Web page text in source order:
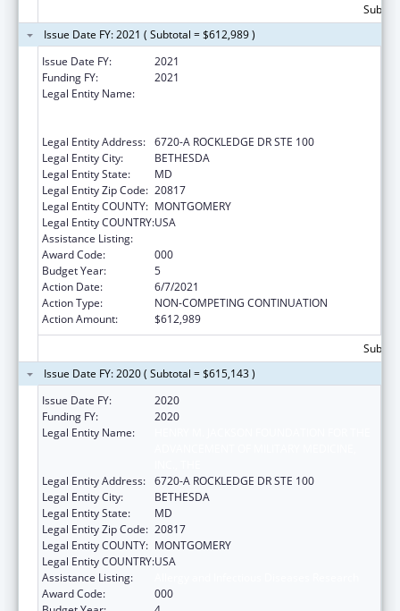
Issue Date FY: 2021 ( Subtotal = $612,989 )
Issue Date FY:
2021
Funding FY:
2021
Legal Entity Name:
Legal Entity Address: 6720-A ROCKLEDGE DR STE 100
Legal Entity City:
BETHESDA
Legal Entity State:
MD
Legal Entity Zip Code: 20817
Legal Entity COUNTY: MONTGOMERY
Legal Entity COUNTRY:USA
Assistance Listing:
Award Code:
000
Budget Year:
5
Action Date:
6/7/2021
Action Type:
NON-COMPETING CONTINUATION
Action Amount:
$612,989
Issue Date FY: 2020 ( Subtotal = $615,143 )
Issue Date FY:
2020
Funding FY:
2020
Legal Entity Name:
Legal Entity Address: 6720-A ROCKLEDGE DR STE 100
Legal Entity City:
BETHESDA
Legal Entity State:
MD
Legal Entity Zip Code: 20817
Legal Entity COUNTY: MONTGOMERY
Legal Entity COUNTRY:USA
Assistance Listing:
Award Code:
000